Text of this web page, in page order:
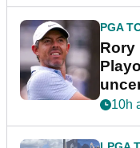
PGA
Rory
10h